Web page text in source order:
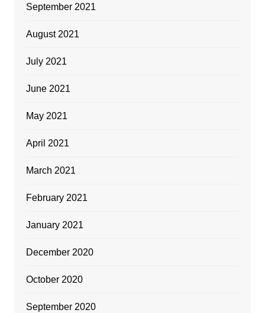
September 2021
August 2021
July 2021
June 2021
May 2021
April 2021
March 2021
February 2021
January 2021
December 2020
October 2020
September 2020